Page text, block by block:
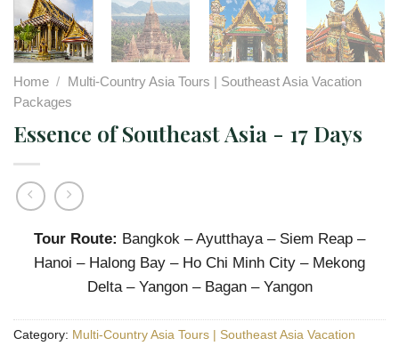
Home /
Multi-Country Asia Tours | Southeast Asia Vacation
Packages
Essence of Southeast Asia - 17 Days
Tour Route: Bangkok – Ayutthaya – Siem Reap –
Hanoi – Halong Bay – Ho Chi Minh City – Mekong
Delta – Yangon – Bagan – Yangon
Category: Multi-Country Asia Tours | Southeast Asia Vacation